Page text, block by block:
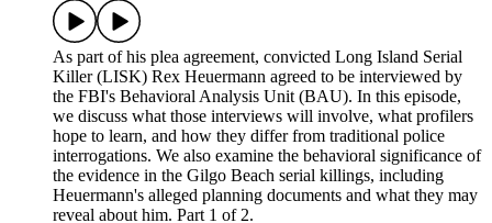
As part of his plea agreement, convicted Long Island Serial
Killer (LISK) Rex Heuermann agreed to be interviewed by
the FBI's Behavioral Analysis Unit (BAU). In this episode,
we discuss what those interviews will involve, what profilers
hope to learn, and how they differ from traditional police
interrogations. We also examine the behavioral significance of
the evidence in the Gilgo Beach serial killings, including
Heuermann's alleged planning documents and what they may
reveal about him. Part 1 of 2.